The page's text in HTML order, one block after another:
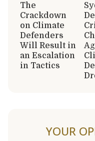
The
Crackdown
on Climate
Defenders
Will Result in
an Escalation
in Tactics
YOUR